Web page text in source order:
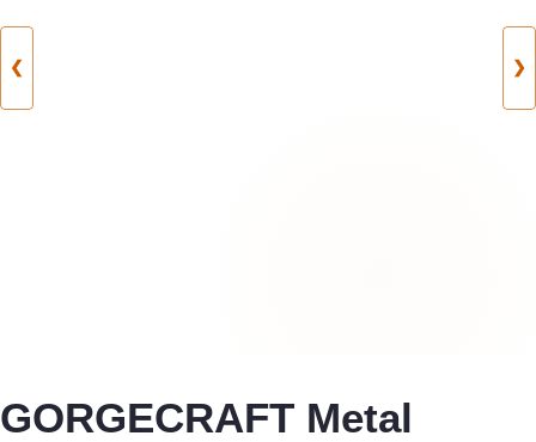
❮ ❯
GORGECRAFT Metal